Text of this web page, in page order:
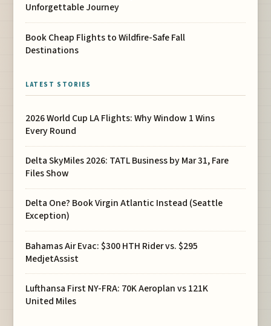
Unforgettable Journey
Book Cheap Flights to Wildfire-Safe Fall
Destinations
LATEST STORIES
2026 World Cup LA Flights: Why Window 1 Wins
Every Round
Delta SkyMiles 2026: TATL Business by Mar 31, Fare
Files Show
Delta One? Book Virgin Atlantic Instead (Seattle
Exception)
Bahamas Air Evac: $300 HTH Rider vs. $295
MedjetAssist
Lufthansa First NY-FRA: 70K Aeroplan vs 121K
United Miles